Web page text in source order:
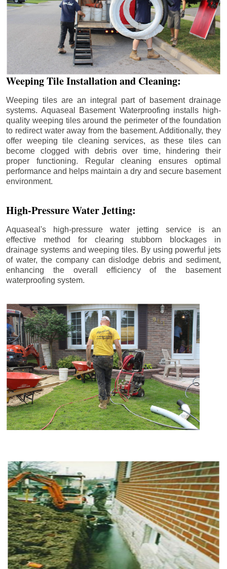
Weeping Tile Installation and Cleaning:
Weeping tiles are an integral part of basement drainage
systems. Aquaseal Basement Waterproofing installs high-
quality weeping tiles around the perimeter of the foundation
to redirect water away from the basement. Additionally, they
offer weeping tile cleaning services, as these tiles can
become clogged with debris over time, hindering their
proper functioning. Regular cleaning ensures optimal
performance and helps maintain a dry and secure basement
environment.
High-Pressure Water Jetting:
Aquaseal's high-pressure water jetting service is an
effective method for clearing stubborn blockages in
drainage systems and weeping tiles. By using powerful jets
of water, the company can dislodge debris and sediment,
enhancing the overall efficiency of the basement
waterproofing system.